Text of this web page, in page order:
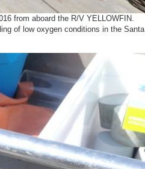
from aboard the R/V YELLOWFIN.
of low oxygen conditions in the Santa